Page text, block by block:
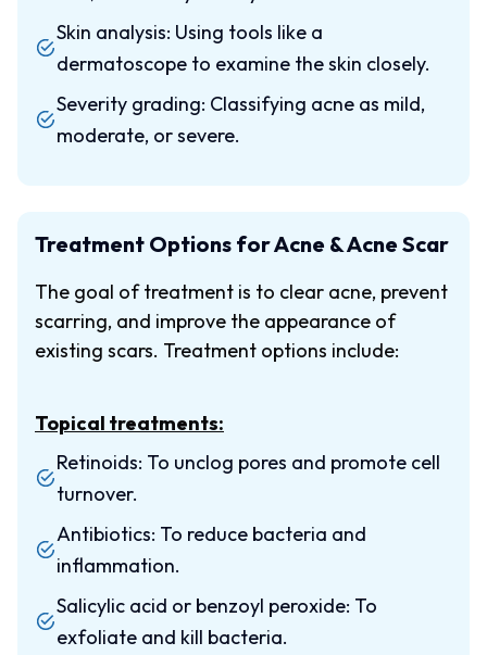
Skin analysis: Using tools like a
dermatoscope to examine the skin closely.
Severity grading: Classifying acne as mild,
moderate, or severe.
Treatment Options for Acne & Acne Scar
The goal of treatment is to clear acne, prevent
scarring, and improve the appearance of
existing scars. Treatment options include:
Topical treatments:
Retinoids: To unclog pores and promote cell
turnover.
Antibiotics: To reduce bacteria and
inflammation.
Salicylic acid or benzoyl peroxide: To
exfoliate and kill bacteria.